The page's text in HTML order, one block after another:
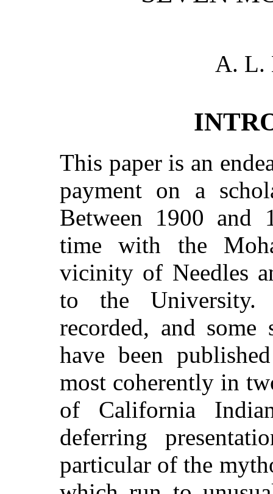
A. L.
This paper is an
payment on a
Between 1900 and
time with the
vicinity of Needles
to the University.
recorded, and some
have been
most coherently in
of California
deferring
particular of the